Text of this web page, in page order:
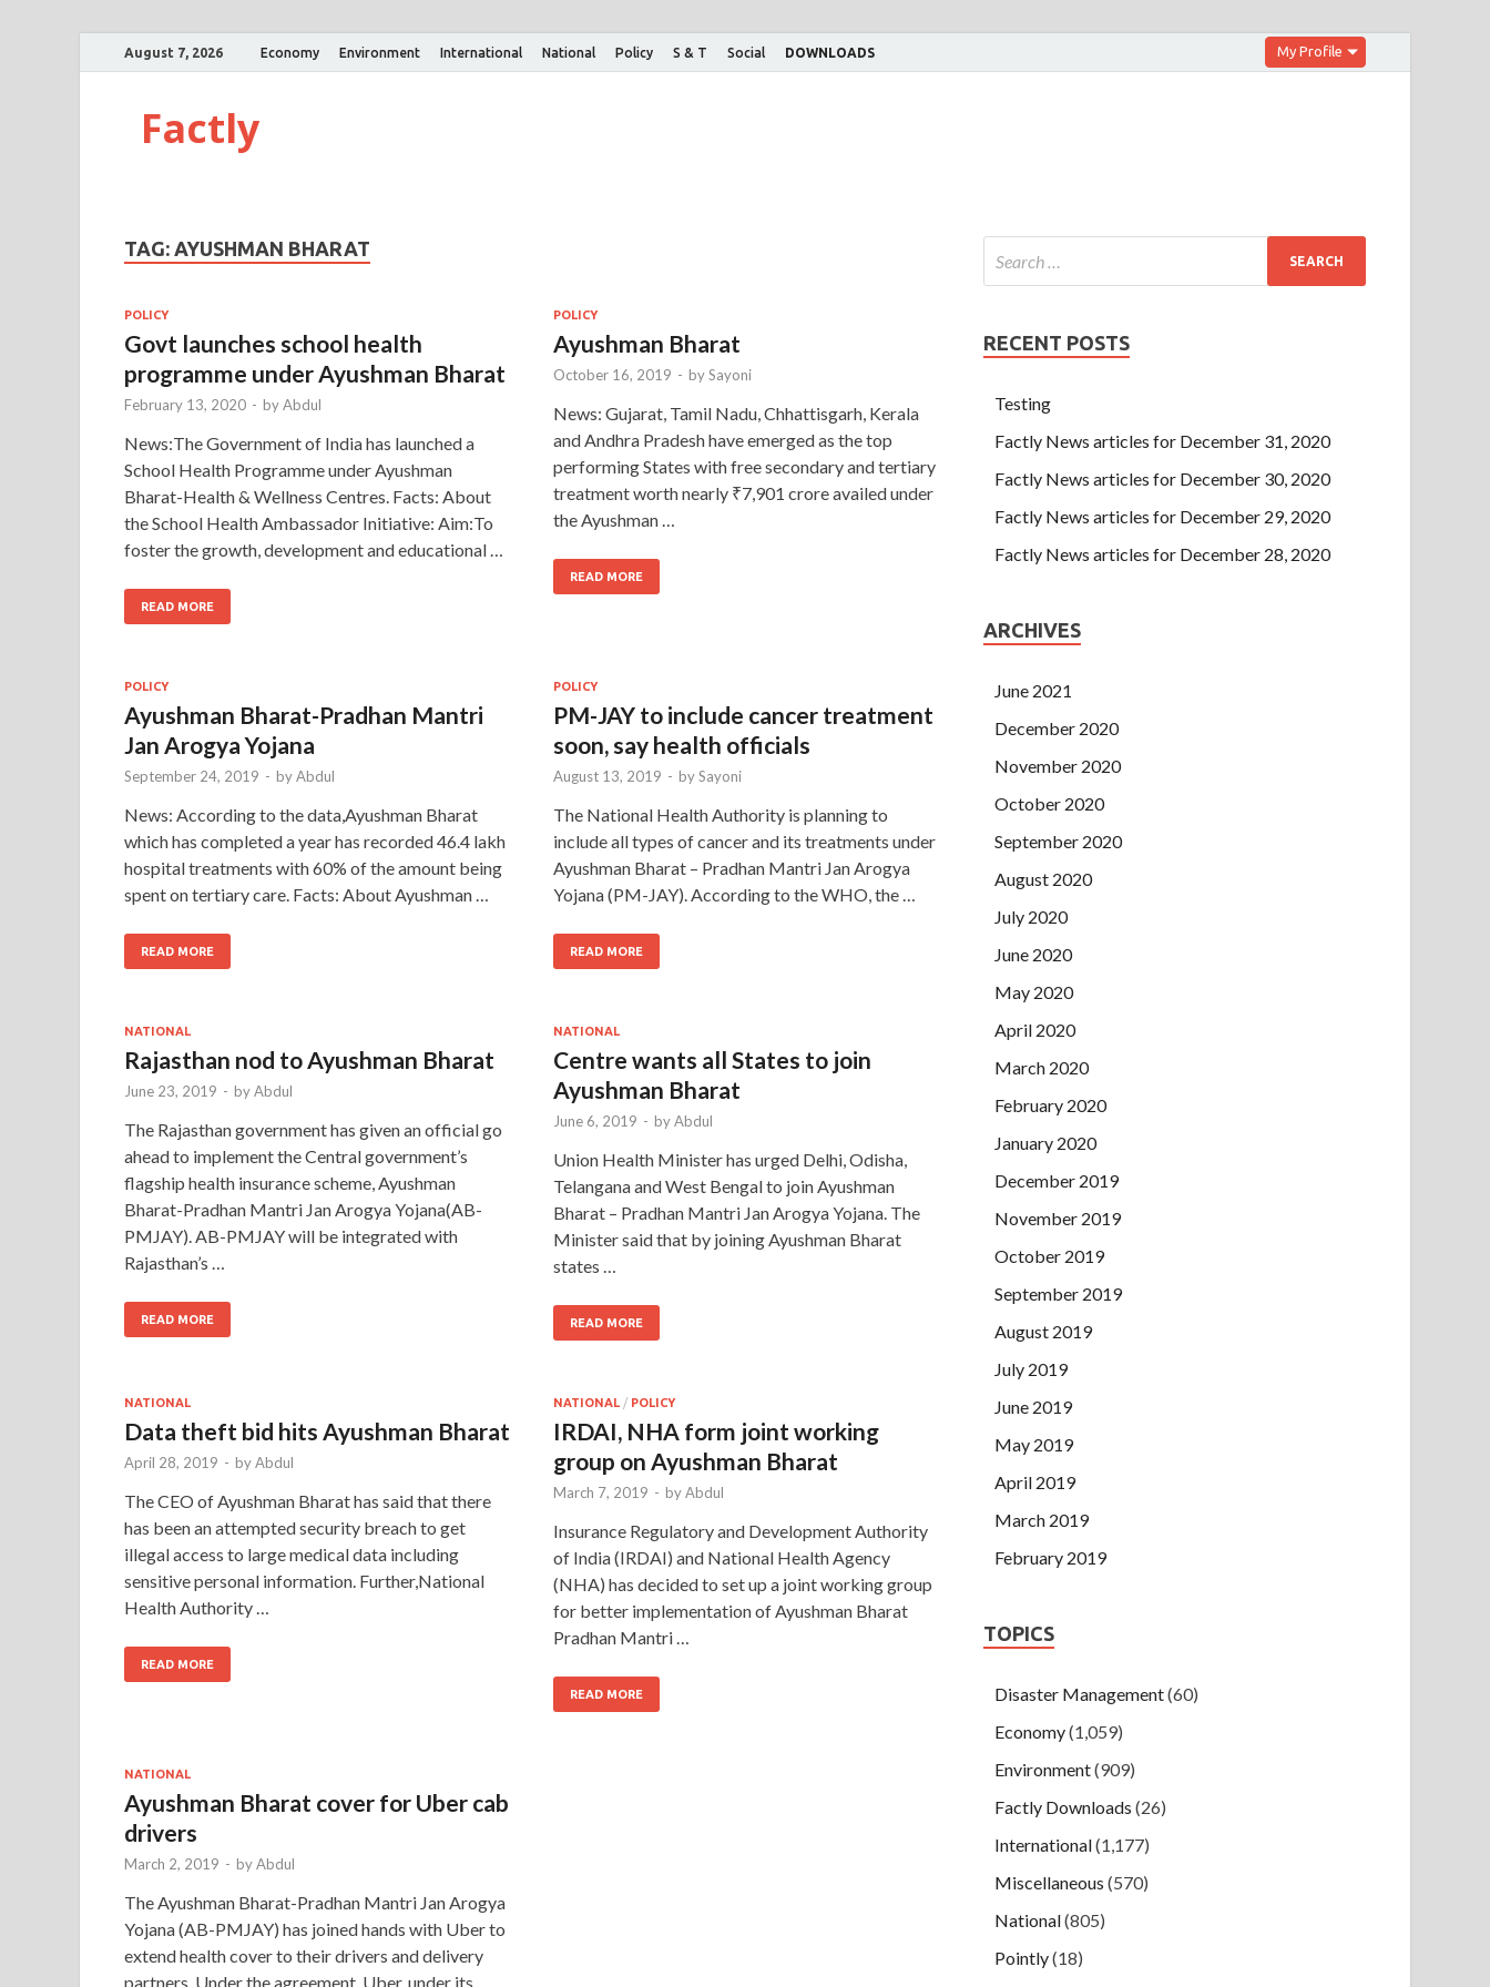
August 7, 2026 Economy Environment International National Policy S & T Social DOWNLOADS My Profile
Factly
TAG: AYUSHMAN BHARAT
POLICY
Govt launches school health
programme under Ayushman Bharat
February 13, 2020 - byAbdul
News:The Government of India has launched a
School Health Programme under Ayushman
Bharat-Health & Wellness Centres. Facts: About
the School Health Ambassador Initiative: Aim:To
foster the growth, development and educational …
READ MORE
POLICY
Ayushman Bharat
October 16, 2019 - bySayoni
News: Gujarat, Tamil Nadu, Chhattisgarh, Kerala
and Andhra Pradesh have emerged as the top
performing States with free secondary and tertiary
treatment worth nearly ₹7,901 crore availed under
the Ayushman …
READ MORE
POLICY
Ayushman Bharat-Pradhan Mantri
Jan Arogya Yojana
September 24, 2019 - byAbdul
News: According to the data,Ayushman Bharat
which has completed a year has recorded 46.4 lakh
hospital treatments with 60% of the amount being
spent on tertiary care. Facts: About Ayushman …
READ MORE
POLICY
PM-JAY to include cancer treatment
soon, say health officials
August 13, 2019 - bySayoni
The National Health Authority is planning to
include all types of cancer and its treatments under
Ayushman Bharat – Pradhan Mantri Jan Arogya
Yojana (PM-JAY). According to the WHO, the …
READ MORE
NATIONAL
Rajasthan nod to Ayushman Bharat
June 23, 2019 - byAbdul
The Rajasthan government has given an official go
ahead to implement the Central government’s
flagship health insurance scheme, Ayushman
Bharat-Pradhan Mantri Jan Arogya Yojana(AB-
PMJAY). AB-PMJAY will be integrated with
Rajasthan’s …
READ MORE
NATIONAL
Centre wants all States to join
Ayushman Bharat
June 6, 2019 - byAbdul
Union Health Minister has urged Delhi, Odisha,
Telangana and West Bengal to join Ayushman
Bharat – Pradhan Mantri Jan Arogya Yojana. The
Minister said that by joining Ayushman Bharat
states …
READ MORE
NATIONAL
Data theft bid hits Ayushman Bharat
April 28, 2019 - byAbdul
The CEO of Ayushman Bharat has said that there
has been an attempted security breach to get
illegal access to large medical data including
sensitive personal information. Further,National
Health Authority …
READ MORE
NATIONAL / POLICY
IRDAI, NHA form joint working
group on Ayushman Bharat
March 7, 2019 - byAbdul
Insurance Regulatory and Development Authority
of India (IRDAI) and National Health Agency
(NHA) has decided to set up a joint working group
for better implementation of Ayushman Bharat
Pradhan Mantri …
READ MORE
NATIONAL
Ayushman Bharat cover for Uber cab
drivers
March 2, 2019 - byAbdul
The Ayushman Bharat-Pradhan Mantri Jan Arogya
Yojana (AB-PMJAY) has joined hands with Uber to
extend health cover to their drivers and delivery
partners. Under the agreement, Uber, under its
RECENT POSTS
Testing
Factly News articles for December 31, 2020
Factly News articles for December 30, 2020
Factly News articles for December 29, 2020
Factly News articles for December 28, 2020
ARCHIVES
June 2021
December 2020
November 2020
October 2020
September 2020
August 2020
July 2020
June 2020
May 2020
April 2020
March 2020
February 2020
January 2020
December 2019
November 2019
October 2019
September 2019
August 2019
July 2019
June 2019
May 2019
April 2019
March 2019
February 2019
TOPICS
Disaster Management(60)
Economy(1,059)
Environment(909)
Factly Downloads (26)
International(1,177)
Miscellaneous (570)
National(805)
Pointly(18)